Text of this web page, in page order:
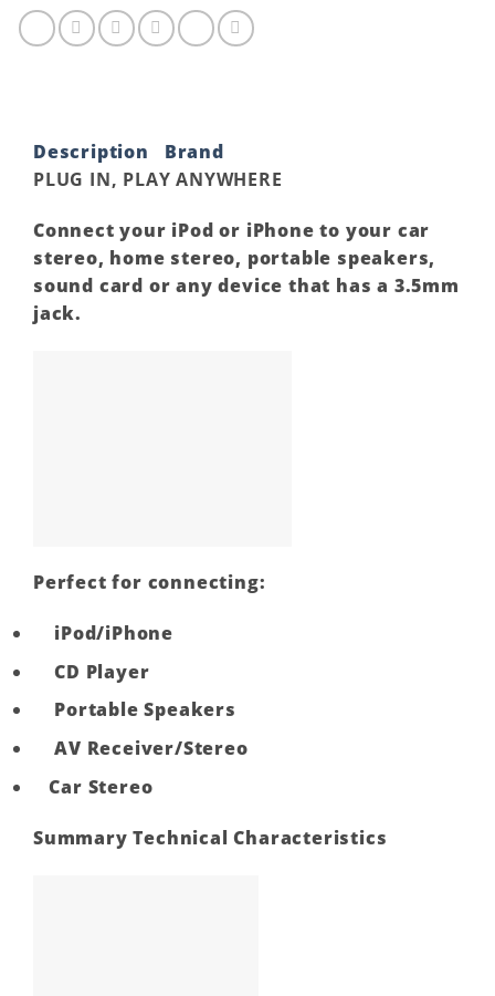
Description
Brand
PLUG IN, PLAY ANYWHERE
Connect your iPod or iPhone to your car
stereo, home stereo, portable speakers,
sound card or any device that has a 3.5mm
jack.
Perfect for connecting:
iPod/iPhone
CD Player
Portable Speakers
AV Receiver/Stereo
Car Stereo
Summary Technical Characteristics